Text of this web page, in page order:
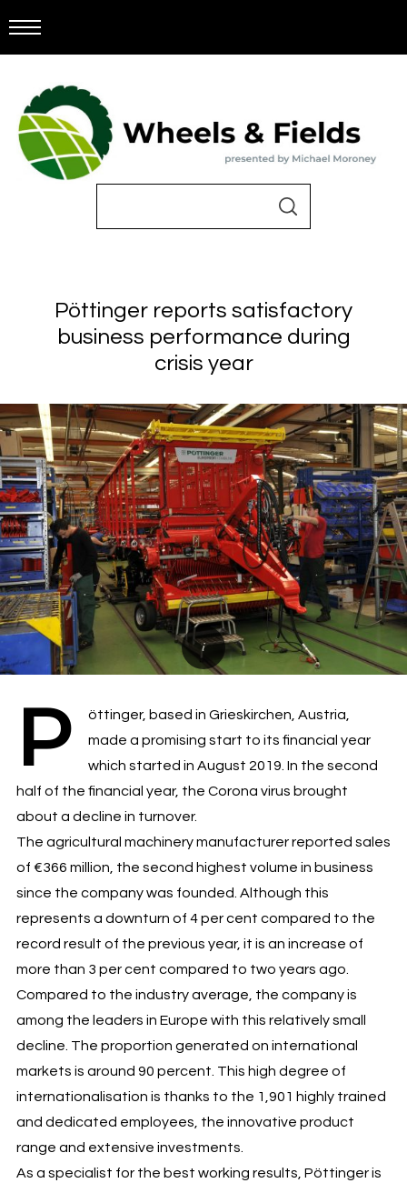
Pöttinger reports satisfactory
business performance during
crisis year
P
öttinger, based in Grieskirchen, Austria,
made a promising start to its financial year
which started in August 2019. In the second
half of the financial year, the Corona virus brought
about a decline in turnover.
The agricultural machinery manufacturer reported sales
of €366 million, the second highest volume in business
since the company was founded. Although this
represents a downturn of 4 per cent compared to the
record result of the previous year, it is an increase of
more than 3 per cent compared to two years ago.
Compared to the industry average, the company is
among the leaders in Europe with this relatively small
decline. The proportion generated on international
markets is around 90 percent. This high degree of
internationalisation is thanks to the 1,901 highly trained
and dedicated employees, the innovative product
range and extensive investments.
As a specialist for the best working results, Pöttinger is